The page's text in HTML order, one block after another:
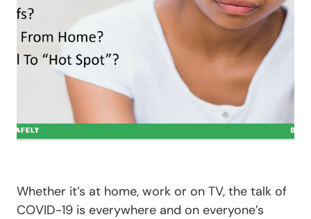
Whether it’s at home, work or on TV, the talk of
COVID-19 is everywhere and on everyone’s